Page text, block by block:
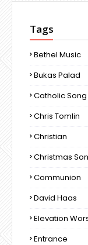
Tags
Bethel Music
Bukas Palad
Catholic Song
Chris Tomlin
Christian
Christmas
Communion
David Haas
Elevation
Entrance